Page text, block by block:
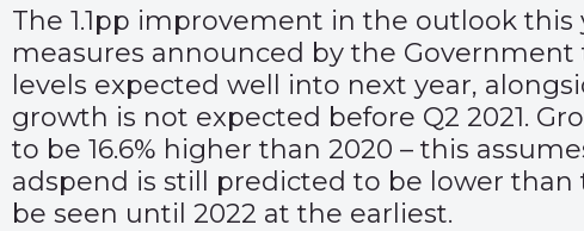
The 1.1pp improvement in the outlook this
measures announced by the
levels expected well into next year,
growth is not expected before Q2 2021.
to be 16.6% higher than 2020 – this
adspend is still predicted to be lower than
be seen until 2022 at the earliest.